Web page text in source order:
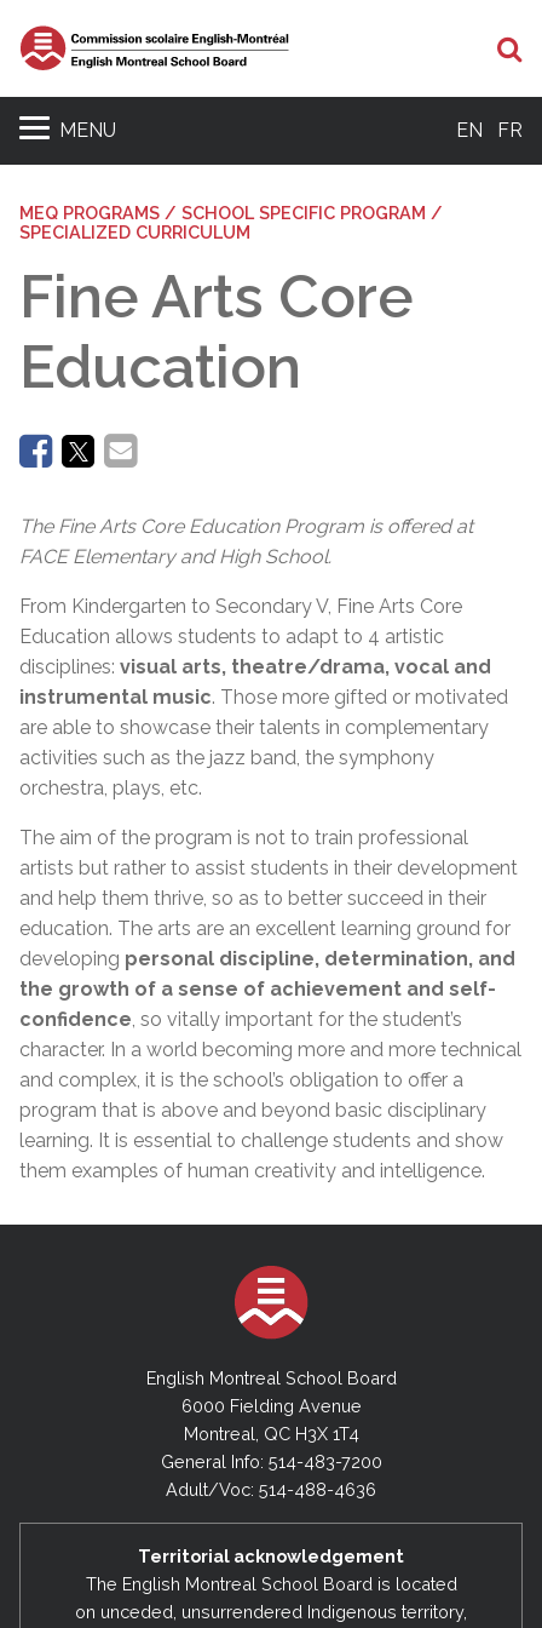
MENU EN FR
MEQ PROGRAMS / SCHOOL SPECIFIC PROGRAM /
SPECIALIZED CURRICULUM
Fine Arts Core
Education
The Fine Arts Core Education Program is offered at
FACE Elementary and High School.
From Kindergarten to Secondary V, Fine Arts Core
Education allows students to adapt to 4 artistic
disciplines: visual arts, theatre/drama, vocal and
instrumental music. Those more gifted or motivated
are able to showcase their talents in complementary
activities such as the jazz band, the symphony
orchestra, plays, etc.
The aim of the program is not to train professional
artists but rather to assist students in their development
and help them thrive, so as to better succeed in their
education. The arts are an excellent learning ground for
developing personal discipline, determination, and
the growth of a sense of achievement and self-
confidence, so vitally important for the student’s
character. In a world becoming more and more technical
and complex, it is the school’s obligation to offer a
program that is above and beyond basic disciplinary
learning. It is essential to challenge students and show
them examples of human creativity and intelligence.
English Montreal School Board
6000 Fielding Avenue
Montreal, QC H3X 1T4
General Info: 514-483-7200
Adult/Voc: 514-488-4636
Territorial acknowledgement
The English Montreal School Board is located
on unceded, unsurrendered Indigenous territory,